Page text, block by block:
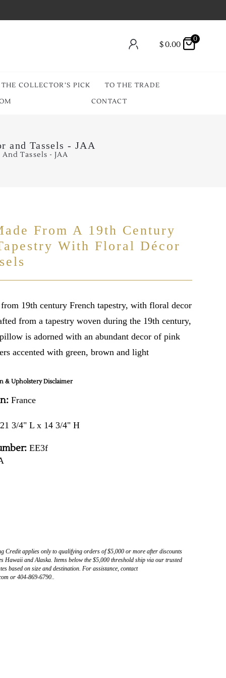
$0.00
0
THE COLLECTOR’S PICK
TO THE TRADE
CONTACT
and Tassels - JAA
Tassels - JAA
From A 19th Century
With Floral Décor
19th century French tapestry, with floral decor
from a tapestry woven during the 19th century,
is adorned with an abundant decor of pink
accented with green, brown and light
& Upholstery Disclaimer
France
3/4" L x 14 3/4" H
EE3f
Credit applies only to qualifying orders of $5,000 or more after discounts
Hawaii and Alaska. Items below the $5,000 threshold ship via our trusted
based on size and destination. For assistance, contact
or 404-869-6790..